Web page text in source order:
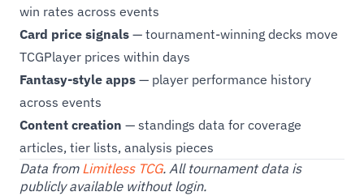
win rates across events
Card price signals — tournament-winning decks move
TCGPlayer prices within days
Fantasy-style apps — player performance history
across events
Content creation — standings data for coverage
articles, tier lists, analysis pieces
Data fromLimitless TCG. All tournament data is
publicly available without login.